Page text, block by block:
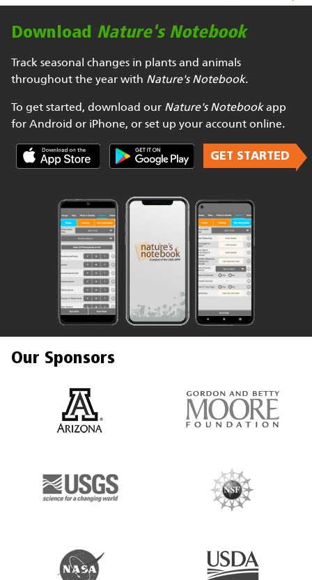
Download Nature's Notebook
Track seasonal changes in plants and animals
throughout the year with Nature's Notebook.
To get started, download our Nature's Notebookapp
for Android or iPhone, or set up your account online.
GET STARTED
Our Sponsors